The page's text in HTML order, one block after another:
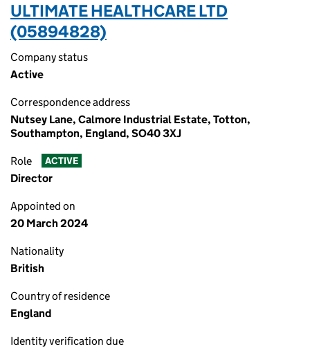
ULTIMATE HEALTHCARE LTD
(05894828)
Company status
Active
Correspondence address
Nutsey Lane, Calmore Industrial Estate, Totton,
Southampton, England, SO40 3XJ
Role ACTIVE
Director
Appointed on
20 March 2024
Nationality
British
Country of residence
England
Identity verification due